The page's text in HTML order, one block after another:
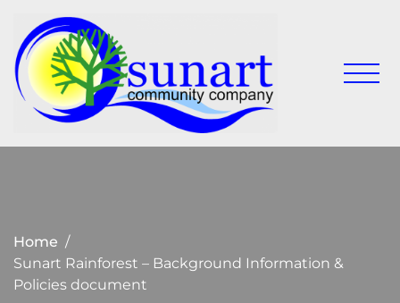
content
Sunart
Company
live,
Home
Sunart Rainforest – Background Information &
Policies document